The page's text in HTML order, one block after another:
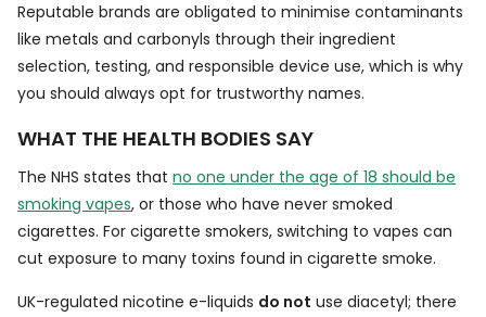
Reputable brands are obligated to minimise contaminants
like metals and carbonyls through their ingredient
selection, testing, and responsible device use, which is why
you should always opt for trustworthy names.
WHAT THE HEALTH BODIES SAY
The NHS states that no one under the age of 18 should be
smoking vapes, or those who have never smoked
cigarettes. For cigarette smokers, switching to vapes can
cut exposure to many toxins found in cigarette smoke.
UK-regulated nicotine e-liquids do not use diacetyl; there